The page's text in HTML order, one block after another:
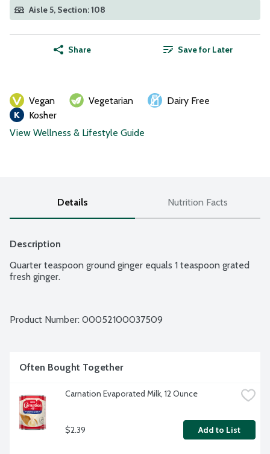
Aisle 5, Section: 108
Share Save for Later
Vegan Vegetarian
Dairy Free
Kosher
View Wellness & Lifestyle Guide
Details Nutrition Facts
Description
Quarter teaspoon ground ginger equals 1 teaspoon grated
fresh ginger.
Product Number: 00052100037509
Often Bought Together
Carnation Evaporated Milk, 12 Ounce
$2.39 Add to List